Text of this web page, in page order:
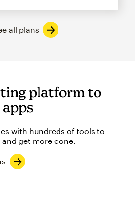
all plans
platform to
with hundreds of tools to
get more done.